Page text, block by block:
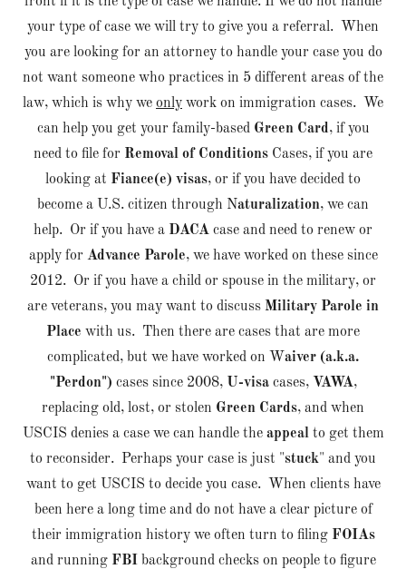
your type of case we will try to give you a referral. When
you are looking for an attorney to handle your case you do
not want someone who practices in 5 different areas of the
law, which is why we only work on immigration cases. We
can help you get your family-basedGreen Card, if you
need to file for Removal of Conditions Cases, if you are
looking at Fiance(e) visas, or if you have decided to
become a U.S. citizen through Naturalization, we can
help. Or if you have a DACA case and need to renew or
apply for Advance Parole, we have worked on these since
2012. Or if you have a child or spouse in the military, or
are veterans, you may want to discuss Military Parole in
Place with us. Then there are cases that are more
complicated, but we have worked on Waiver (a.k.a.
"Perdon") cases since 2008, U-visacases, VAWA,
replacing old, lost, or stolen Green Cards, and when
USCIS denies a case we can handle the appealto get them
to reconsider. Perhaps your case is just "stuck" and you
want to get USCIS to decide you case. When clients have
been here a long time and do not have a clear picture of
their immigration history we often turn to filing FOIAs
and running FBIbackground checks on people to figure